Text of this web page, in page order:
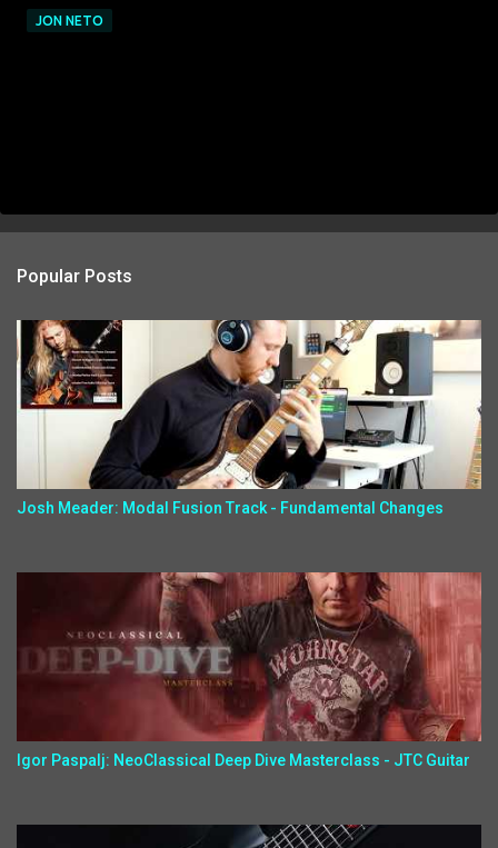
JON NETO
Popular Posts
Josh Meader: Modal Fusion Track - Fundamental Changes
Igor Paspalj: NeoClassical Deep Dive Masterclass - JTC Guitar